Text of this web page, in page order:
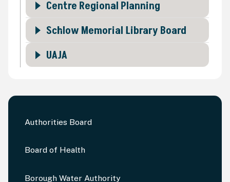
Authorities Board
Board of Health
Borough Water Authority
Centre Regional Planning
Schlow Memorial Library Board
UAJA